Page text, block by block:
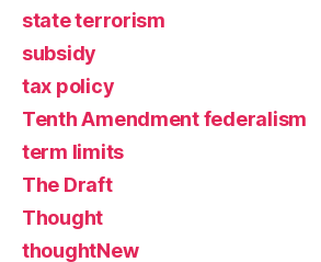
state terrorism
subsidy
tax policy
Tenth Amendment federalism
term limits
The Draft
Thought
thoughtNew